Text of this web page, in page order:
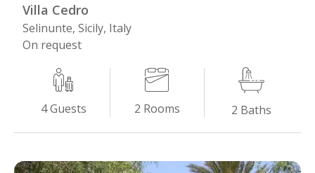
Villa Cedro
Selinunte, Sicily, Italy
On request
4Guests 2 Rooms 2 Baths